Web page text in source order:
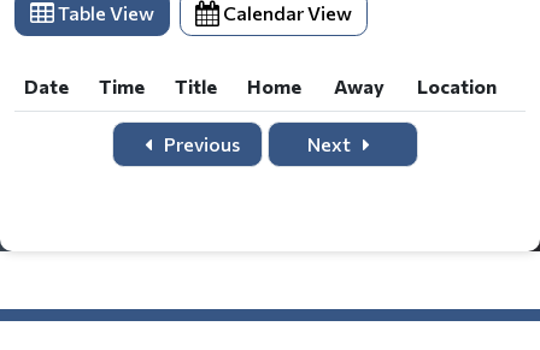
Table View Calendar View
Date Time Title Home Away
Location
Time Title Home Away Location
Previous Next